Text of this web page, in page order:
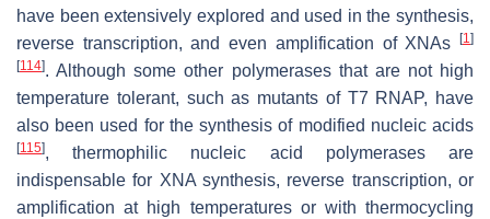
have been extensively explored and used in the synthesis,
reverse transcription, and even amplification of XNAs
[1]
[114]. Although some other polymerases that are not high
temperature tolerant, such as mutants of T7 RNAP, have
also been used for the synthesis of modified nucleic acids
[115], thermophilic nucleic acid polymerases are
indispensable for XNA synthesis, reverse transcription, or
amplification at high temperatures or with thermocycling